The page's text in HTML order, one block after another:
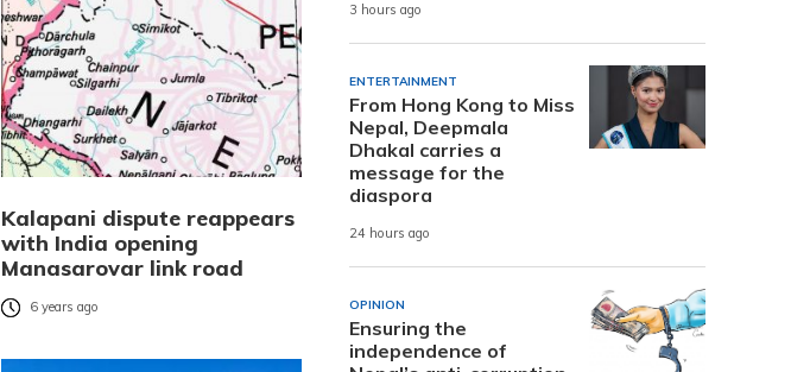
Kalapani dispute reappears
with India opening
Manasarovar link road
6 years ago
3 hours ago
ENTERTAINMENT
From Hong Kong to Miss
Nepal, Deepmala
Dhakal carries a
message for the
diaspora
24 hours ago
OPINION
Ensuring the
independence of